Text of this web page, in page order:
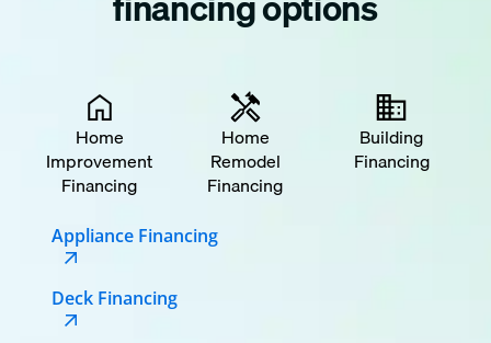
Home
Improvement
Financing
Home
Remodel
Financing
Building
Financing
Appliance Financing
Deck Financing